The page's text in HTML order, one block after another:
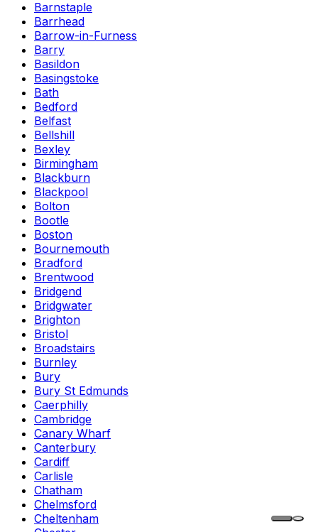
Barnstaple
Barrhead
Barrow-in-Furness
Barry
Basildon
Basingstoke
Bath
Bedford
Belfast
Bellshill
Bexley
Birmingham
Blackburn
Blackpool
Bolton
Bootle
Boston
Bournemouth
Bradford
Brentwood
Bridgend
Bridgwater
Brighton
Bristol
Broadstairs
Burnley
Bury
Bury St Edmunds
Caerphilly
Cambridge
Canary Wharf
Canterbury
Cardiff
Carlisle
Chatham
Chelmsford
Cheltenham